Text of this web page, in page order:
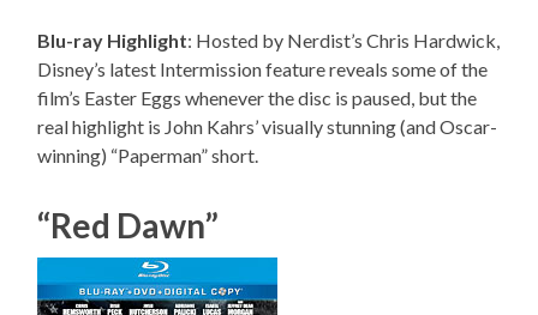
Blu-ray Highlight: Hosted by Nerdist’s Chris Hardwick,
Disney’s latest Intermission feature reveals some of the
film’s Easter Eggs whenever the disc is paused, but the
real highlight is John Kahrs’ visually stunning (and Oscar-
winning) “Paperman” short.
“Red Dawn”